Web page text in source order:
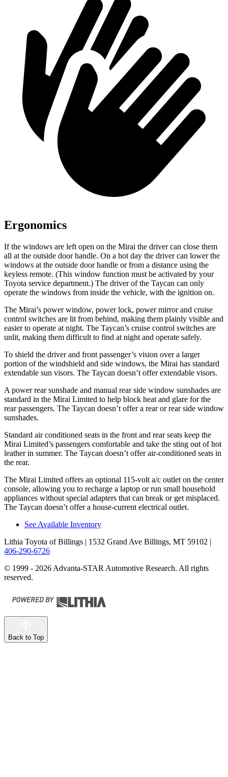
Ergonomics
If the windows are left open on the Mirai the driver can close them
all at the outside door handle. On a hot day the driver can lower the
windows at the outside door handle or from a distance using the
keyless remote. (This window function must be activated by your
Toyota service department.) The driver of the Taycan can only
operate the windows from inside the vehicle, with the ignition on.
The Mirai’s power window, power lock, power mirror and cruise
control switches are lit from behind, making them plainly visible and
easier to operate at night. The Taycan’s cruise control switches are
unlit, making them difficult to find at night and operate safely.
To shield the driver and front passenger’s vision over a larger
portion of the windshield and side windows, the Mirai has standard
extendable sun visors. The Taycan doesn’t offer extendable visors.
A power rear sunshade and manual rear side window sunshades are
standard in the Mirai Limited to help block heat and glare for the
rear passengers. The Taycan doesn’t offer a rear or rear side window
sunshades.
Standard air conditioned seats in the front and rear seats keep the
Mirai Limited’s passengers comfortable and take the sting out of hot
leather in summer. The Taycan doesn’t offer air-conditioned seats in
the rear.
The Mirai Limited offers an optional 115-volt a/c outlet on the center
console, allowing you to recharge a laptop or run small household
appliances without special adapters that can break or get misplaced.
The Taycan doesn’t offer a house-current electrical outlet.
See Available Inventory
Lithia Toyota of Billings | 1532 Grand Ave Billings, MT 59102 |
406-290-6726
© 1999 - 2026 Advanta-STAR Automotive Research. All rights
reserved.
Back to Top